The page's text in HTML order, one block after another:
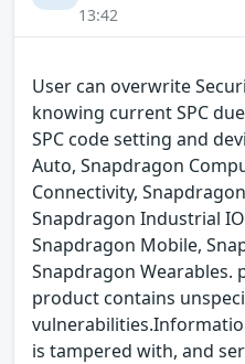
13:42
User can overwrite
knowing current SPC
SPC code setting and
Auto, Snapdragon
Connectivity,
Snapdragon Industrial
Snapdragon Mobile,
Snapdragon Wearables.
product contains
is tampered with, and